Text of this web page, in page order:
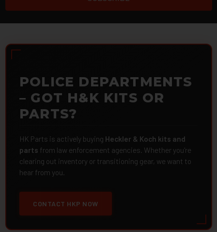
POLICE DEPARTMENTS
– GOT H&K KITS OR
PARTS?
HK Parts is actively buying Heckler & Koch kits and
parts from law enforcement agencies. Whether you're
clearing out inventory or transitioning gear, we want to
hear from you.
CONTACT HKP NOW